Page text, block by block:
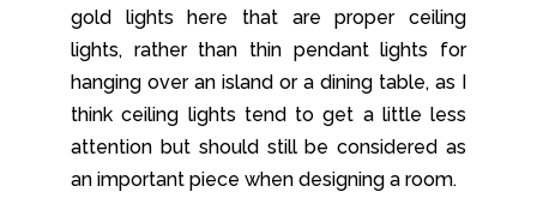
gold lights here that are proper ceiling
lights, rather than thin pendant lights for
hanging over an island or a dining table, as I
think ceiling lights tend to get a little less
attention but should still be considered as
an important piece when designing a room.